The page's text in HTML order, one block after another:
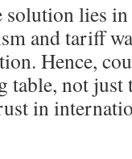
solution lies
and tariff
Hence,
table, not just
in